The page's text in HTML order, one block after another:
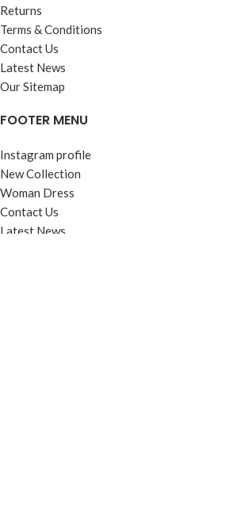
Returns
Terms & Conditions
Contact Us
Latest News
Our Sitemap
FOOTER MENU
Instagram profile
New Collection
Woman Dress
Contact Us
Latest News